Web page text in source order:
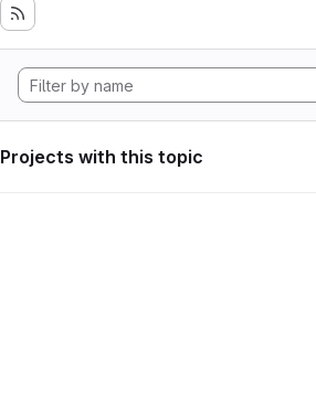
Projects with this topic